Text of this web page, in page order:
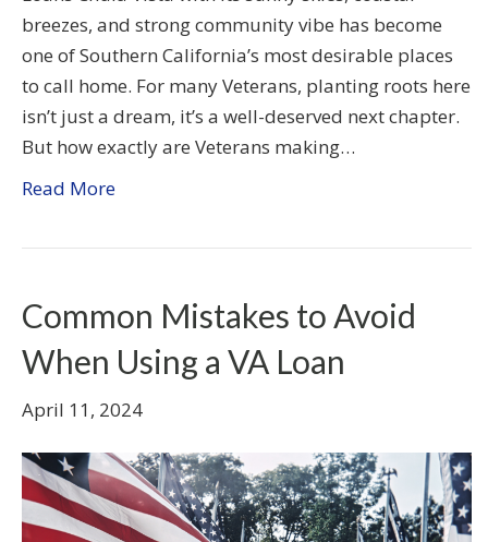
breezes, and strong community vibe has become
one of Southern California’s most desirable places
to call home. For many Veterans, planting roots here
isn’t just a dream, it’s a well-deserved next chapter.
But how exactly are Veterans making…
Read More
Common Mistakes to Avoid
When Using a VA Loan
April 11, 2024